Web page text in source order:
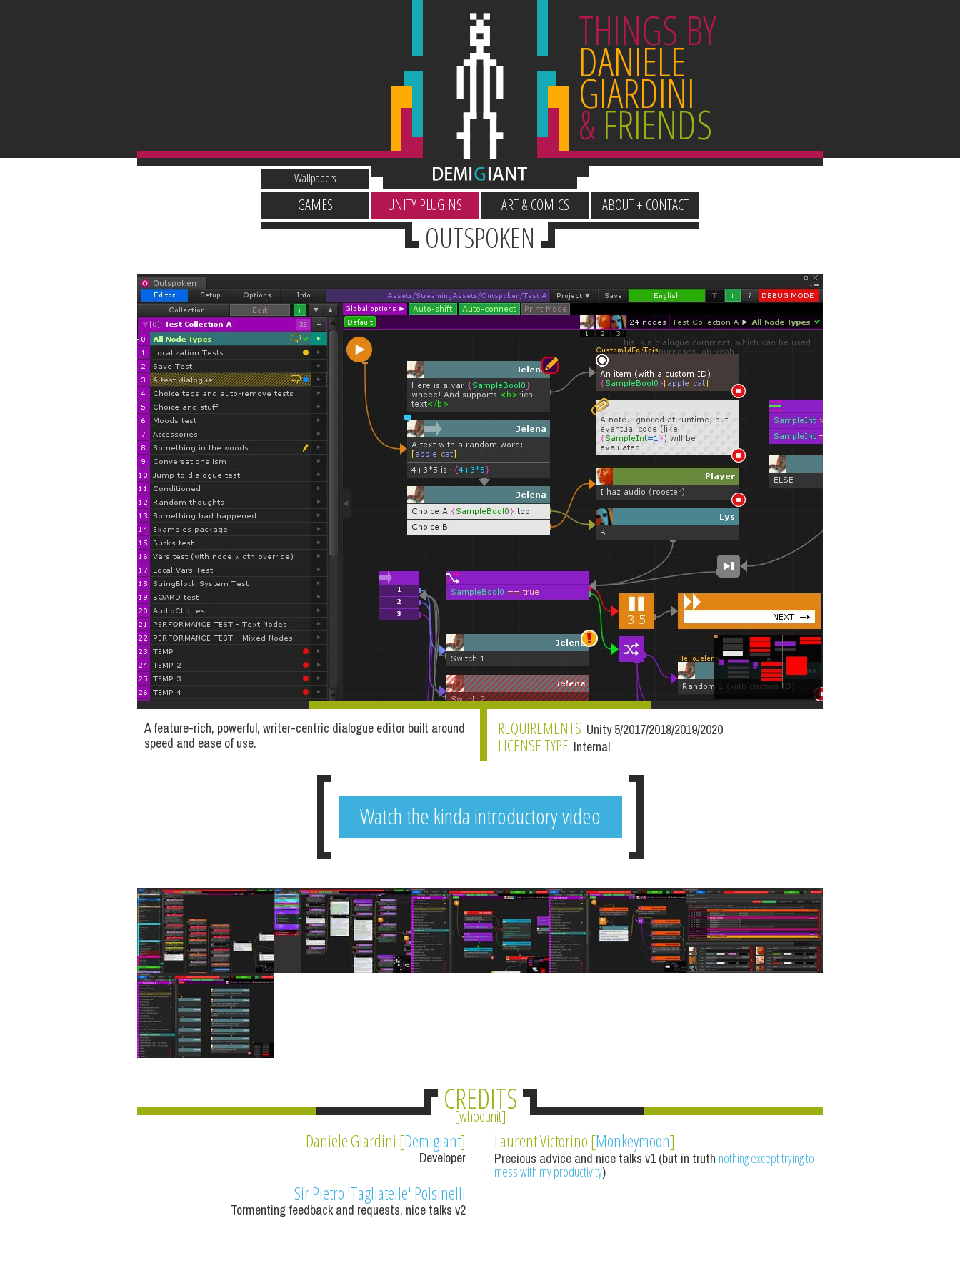
THINGS BY
DANIELE
GIARDINI
&FRIENDS
Wallpapers
GAMES UNITY PLUGINS ART & COMICS ABOUT + CONTACT
OUTSPOKEN
A feature-rich, powerful, writer-centric dialogue editor built around
speed and ease of use.
REQUIREMENTS Unity 5/2017/2018/2019/2020
LICENSE TYPE Internal
Watch the kinda introductory video
CREDITS
whodunit
Daniele Giardini [Demigiant]
Developer
Laurent Victorino [Monkeymoon]
Precious advice and nice talks v1 (but in truth nothing except trying to
mess with my productivity)
Sir Pietro 'Tagliatelle' Polsinelli
Tormenting feedback and requests, nice talks v2